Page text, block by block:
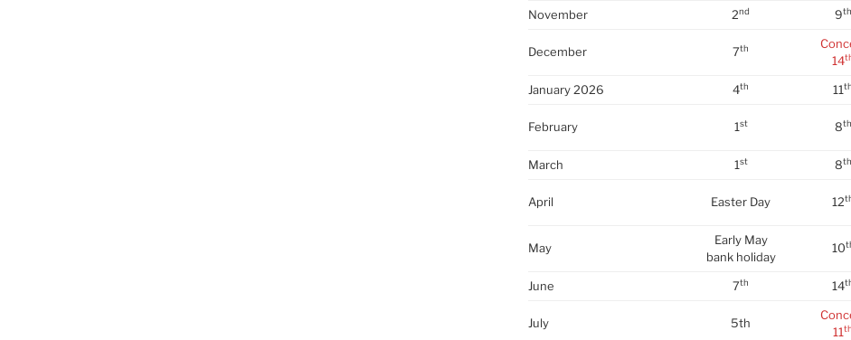
November 2nd 9th
December 7th
14
January 2026 4th 11th
February 1st 8th
March 1st 8th
April Easter Day 12
May
Early May
bank holiday
10
June 7th 14
July 5th
11th